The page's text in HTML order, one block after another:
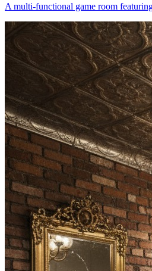
A multi-functional game room